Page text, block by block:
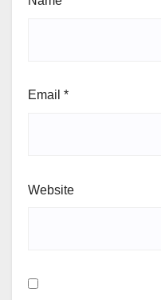
Email *
Website